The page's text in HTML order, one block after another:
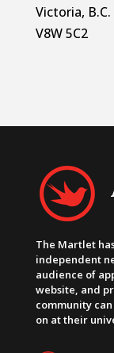
Victoria, B.C.
V8W 5C2
The Martlet
independent
audience of
website, and
community
on at their